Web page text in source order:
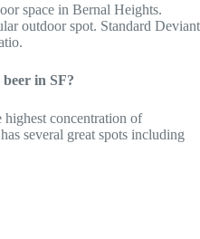
space in Bernal Heights.
outdoor spot. Standard Deviant
in SF?
concentration of
several great spots including